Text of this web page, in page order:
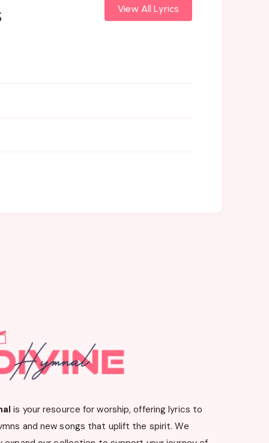
View All Lyrics
is your resource for worship, offering lyrics to
and new songs that uplift the spirit. We